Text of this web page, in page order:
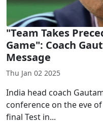
"Team Takes
Game": Coach
Message
Thu Jan 02 2025
India head coach
conference on the eve
final Test in...